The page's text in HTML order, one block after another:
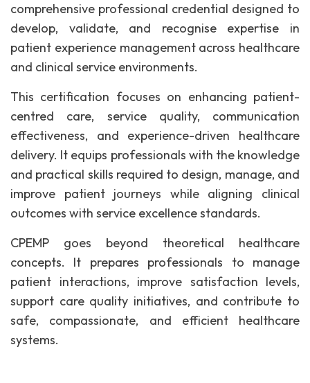
comprehensive professional credential designed to
develop, validate, and recognise expertise in
patient experience management across healthcare
and clinical service environments.
This certification focuses on enhancing patient-
centred care, service quality, communication
effectiveness, and experience-driven healthcare
delivery. It equips professionals with the knowledge
and practical skills required to design, manage, and
improve patient journeys while aligning clinical
outcomes with service excellence standards.
CPEMP goes beyond theoretical healthcare
concepts. It prepares professionals to manage
patient interactions, improve satisfaction levels,
support care quality initiatives, and contribute to
safe, compassionate, and efficient healthcare
systems.